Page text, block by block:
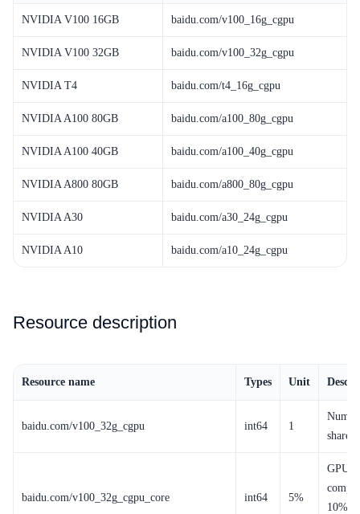
NVIDIA V100 16GB baidu.com/v100_16g_cgpu
NVIDIA V100 32GB baidu.com/v100_32g_cgpu
NVIDIA T4 baidu.com/t4_16g_cgpu
NVIDIA A100 80GB baidu.com/a100_80g_cgpu
NVIDIA A100 40GB baidu.com/a100_40g_cgpu
NVIDIA A800 80GB baidu.com/a800_80g_cgpu
NVIDIA A30 baidu.com/a30_24g_cgpu
NVIDIA A10 baidu.com/a10_24g_cgpu
Resource description
Resource name Types Unit
baidu.com/v100_32g_cgpu int64 1
shared
baidu.com/v100_32g_cgpu_core int64 5%
GPU
10%